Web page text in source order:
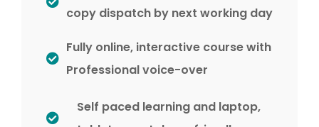
copy dispatch by next working day
Fully online, interactive course with
Professional voice-over
Self paced learning and laptop,